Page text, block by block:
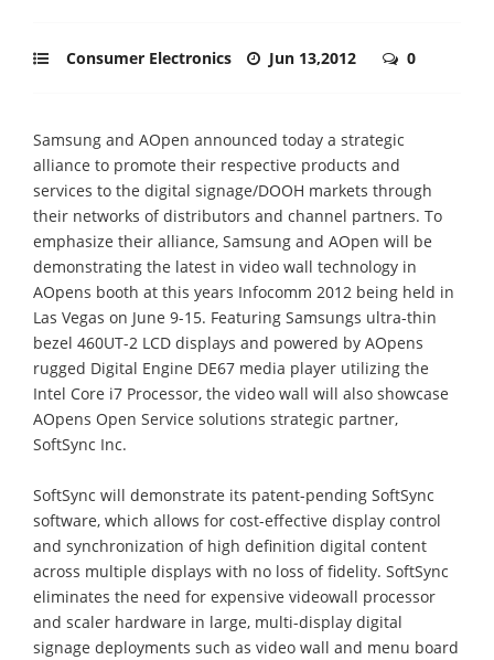
Consumer Electronics Jun 13,2012 0
Samsung and AOpen announced today a strategic
alliance to promote their respective products and
services to the digital signage/DOOH markets through
their networks of distributors and channel partners. To
emphasize their alliance, Samsung and AOpen will be
demonstrating the latest in video wall technology in
AOpens booth at this years Infocomm 2012 being held in
Las Vegas on June 9-15. Featuring Samsungs ultra-thin
bezel 460UT-2 LCD displays and powered by AOpens
rugged Digital Engine DE67 media player utilizing the
Intel Core i7 Processor, the video wall will also showcase
AOpens Open Service solutions strategic partner,
SoftSync Inc.
SoftSync will demonstrate its patent-pending SoftSync
software, which allows for cost-effective display control
and synchronization of high definition digital content
across multiple displays with no loss of fidelity. SoftSync
eliminates the need for expensive videowall processor
and scaler hardware in large, multi-display digital
signage deployments such as video wall and menu board